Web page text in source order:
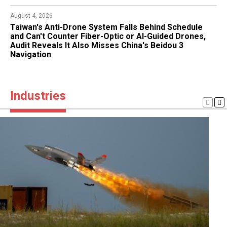
August 4, 2026
Taiwan's Anti-Drone System Falls Behind Schedule
and Can't Counter Fiber-Optic or AI-Guided Drones,
Audit Reveals It Also Misses China's Beidou 3
Navigation
Turkiye's Kizilelma Unmanned Fighter Fires Weapons
From Internal Bay for First Time, Two Precision Bomb
Tests Preserve Low Radar Signature With Ukrainian
Engine Aboard
Industries